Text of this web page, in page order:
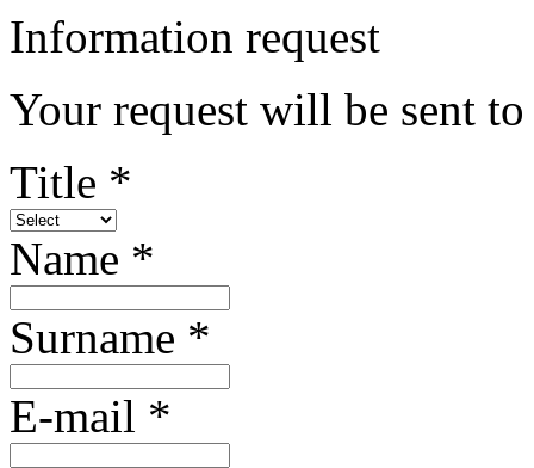
Information request
Your request will be sent
Title *
Name *
Surname *
E-mail *